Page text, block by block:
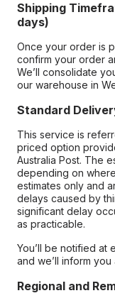
Shipping
days)
Once your order is
confirm your order
We’ll consolidate
our warehouse in
Standard
This service is
priced option
Australia Post. The
depending on
estimates only and
delays caused by
significant delay
as practicable.
You’ll be notified at
and we’ll inform
Regional and